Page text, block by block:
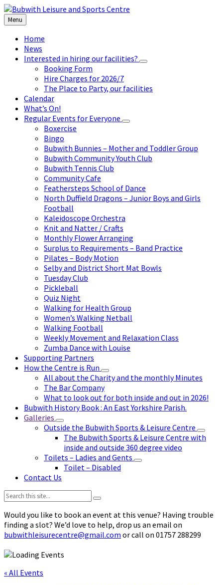
Skip
to
content
Skip
to
left
sidebar
Skip
to
footer
Menu
Home
News
Interested in hiring our facilities?
Booking Form
Hire Charges for 2026/7
The Place to Party, our facilities
Calendar
What’s On!
Regular Events for Everyone
Boxercise
Bingo
Bubwith Bunnies – Mother and Toddler Group
Bubwith Community Youth Club
Bubwith Tennis Club
Community Cafe
Feathersteps School of Dance
North Duffield Dragons – Junior Boys and Girls
Football
Kaleidoscope Orchestra
Knit and Natter / Crafts
Monthly Flower Arranging
Surplus to Requirements – Band Practice
Pilates – Body Motion
Selby and District Short Mat Bowls
Tuesday Club
Pickleball
Quiz Night
Walking for Health Group
Women’s Walking Netball
Walking Football
Weekly Movement and Relaxation Class
Zumba Dance with Louise
Supporting Partners
How the Centre is Run
All about the Charity and the monthly Minutes
The Bar Company
What to look out for both inside and out in 2026!
Bubwith History Book : An East Yorkshire Parish.
Galleries
Outside the Bubwith Sports & Leisure Centre
The Bubwith Sports & Leisure Centre with
inside and outside 360 degree video
Toilets – Ladies and Gents
Toilet – Disabled
Contact Us
Search:
Would you like to book an event at this venue? Having trouble
finding a slot? We’d love to help, drop us an email on
bubwithleisurecentre@gmail.com or call on 01757 288299
« All Events